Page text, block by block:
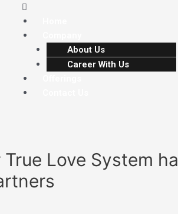
About Us
Career With Us
True Love System